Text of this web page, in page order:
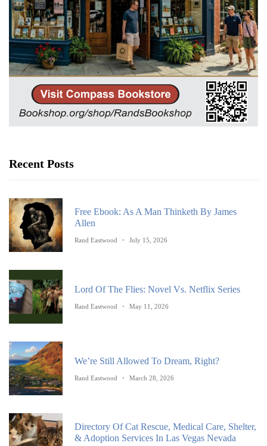
Recent Posts
Free Ebook: As A Man Thinketh By James
Allen
Rand Eastwood July 15, 2026
Lord Of The Flies: Novel Vs. Netflix Series
Rand Eastwood May 11, 2026
We’re Still Allowed To Dream, Right?
Rand Eastwood March 28, 2026
Directory Of Cat Rescue, Medical Care, Shelter,
& Adoption Services In Las Vegas Nevada